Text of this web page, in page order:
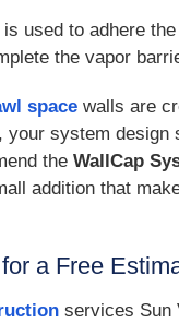
used to adhere
the vapor
space walls are
your system design
the WallCap
addition that
a Free
services Sun